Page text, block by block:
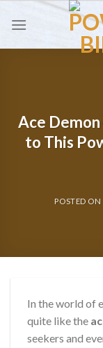
Ace
to This
POSTED ON
In the world of
quite like the
seekers and